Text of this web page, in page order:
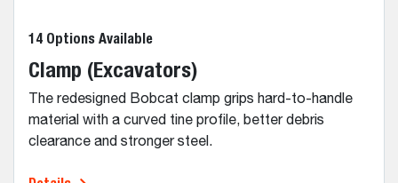
14 Options Available
Clamp (Excavators)
The redesigned Bobcat clamp grips hard-to-handle
material with a curved tine profile, better debris
clearance and stronger steel.